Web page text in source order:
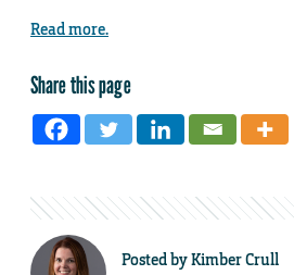
Read more.
Share this page
Posted byKimber Crull